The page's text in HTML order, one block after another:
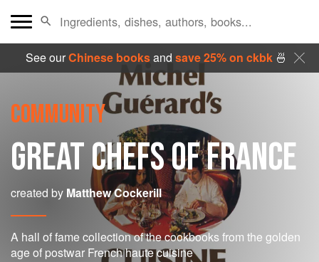
See ourChinese booksand save 25% on ckbk🍜
COMMUNITY
GREAT CHEFS OF FRANCE
created by Matthew Cockerill
A hall of fame collection of the cookbooks from the golden
age of postwar French haute cuisine